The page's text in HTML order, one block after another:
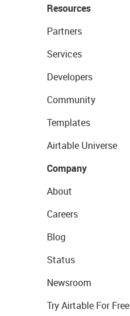
Resources
Partners
Services
Developers
Community
Templates
Airtable Universe
Company
About
Careers
Blog
Status
Newsroom
Try Airtable For Free